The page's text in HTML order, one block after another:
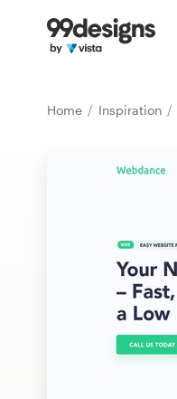
Home Inspiration
Home
Find a designer
99designs Pro